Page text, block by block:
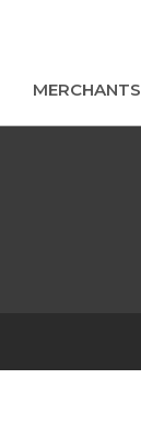
MERCHANTS